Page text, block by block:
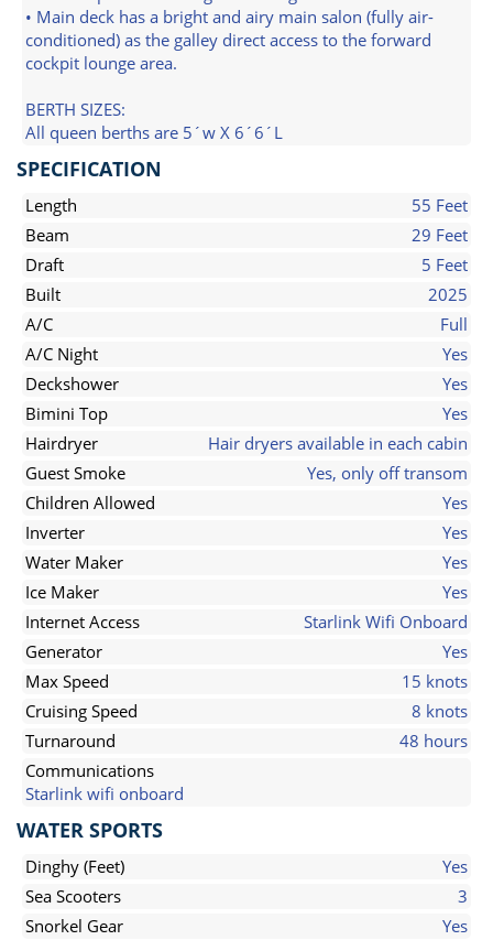
• Main deck has a bright and airy main salon (fully air-
conditioned) as the galley direct access to the forward
cockpit lounge area.
BERTH SIZES:
All queen berths are 5´w X 6´6´L
SPECIFICATION
Length
55 Feet
Beam
29 Feet
Draft
5 Feet
Built
2025
A/C
Full
A/C Night
Yes
Deckshower
Yes
Bimini Top
Yes
Hairdryer
Hair dryers available in each cabin
Guest Smoke
Yes, only off transom
Children Allowed
Yes
Inverter
Yes
Water Maker
Yes
Ice Maker
Yes
Internet Access
Starlink Wifi Onboard
Generator
Yes
Max Speed
15 knots
Cruising Speed
8 knots
Turnaround
48 hours
Communications
Starlink wifi onboard
WATER SPORTS
Dinghy (Feet)
Yes
Sea Scooters
3
Snorkel Gear
Yes